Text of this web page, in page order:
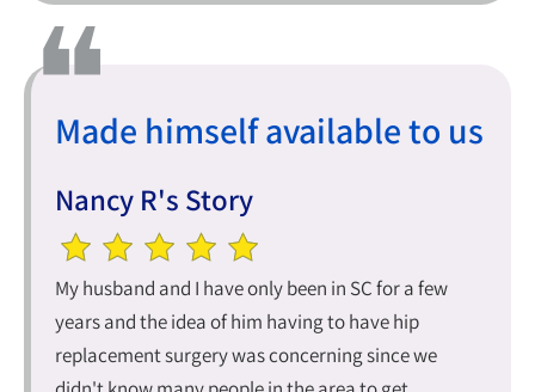
Made himself available to us
Nancy R's Story
My husband and I have only been in SC for a few
years and the idea of him having to have hip
replacement surgery was concerning since we